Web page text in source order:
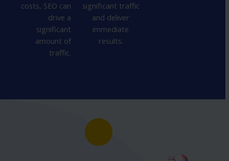
costs, SEO can
drive a
significant
amount of
traffic.
significant traffic
and deliver
immediate
results.